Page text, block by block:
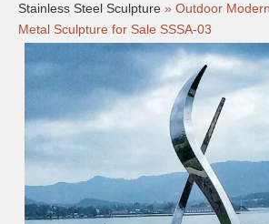
Stainless Steel Sculpture » Outdoor
Metal Sculpture for Sale SSSA-03